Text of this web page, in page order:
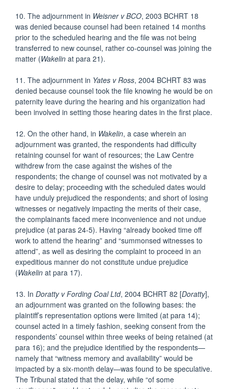
10. The adjournment in Weisner v BCO, 2003 BCHRT 18
was denied because counsel had been retained 14 months
prior to the scheduled hearing and the file was not being
transferred to new counsel, rather co-counsel was joining the
matter (Wakelin at para 21).
11. The adjournment in Yates v Ross, 2004 BCHRT 83 was
denied because counsel took the file knowing he would be on
paternity leave during the hearing and his organization had
been involved in setting those hearing dates in the first place.
12. On the other hand, in Wakelin, a case wherein an
adjournment was granted, the respondents had difficulty
retaining counsel for want of resources; the Law Centre
withdrew from the case against the wishes of the
respondents; the change of counsel was not motivated by a
desire to delay; proceeding with the scheduled dates would
have unduly prejudiced the respondents; and short of losing
witnesses or negatively impacting the merits of their case,
the complainants faced mere inconvenience and not undue
prejudice (at paras 24-5). Having “already booked time off
work to attend the hearing” and “summonsed witnesses to
attend”, as well as desiring the complaint to proceed in an
expeditious manner do not constitute undue prejudice
(Wakelin at para 17).
13. In Doratty v Fording Coal Ltd, 2004 BCHRT 82 [Doratty],
an adjournment was granted on the following bases: the
plaintiff’s representation options were limited (at para 14);
counsel acted in a timely fashion, seeking consent from the
respondents’ counsel within three weeks of being retained (at
para 16); and the prejudice identified by the respondents—
namely that “witness memory and availability” would be
impacted by a six-month delay—was found to be speculative.
The Tribunal stated that the delay, while “of some